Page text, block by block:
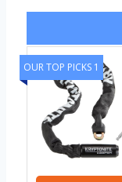
OUR TOP PICKS 1